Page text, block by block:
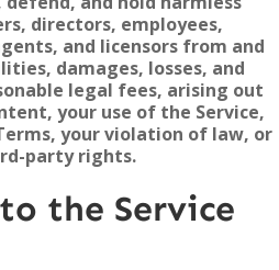
directors, employees,
and licensors from and
damages, losses, and
legal fees, arising out
your use of the Service,
your violation of law, or
party rights.
the Service